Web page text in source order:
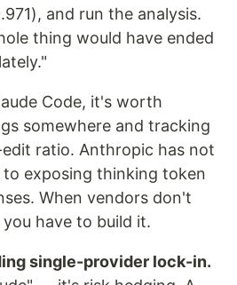
and run the analysis.
thing would have ended
Code, it's worth
somewhere and tracking
ratio. Anthropic has not
exposing thinking token
When vendors don't
have to build it.
single-provider lock-in.